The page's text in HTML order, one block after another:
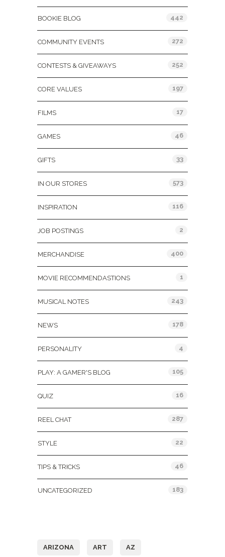
BOOKIE BLOG 442
COMMUNITY EVENTS 272
CONTESTS & GIVEAWAYS 252
CORE VALUES 197
FILMS 17
GAMES 46
GIFTS 33
IN OUR STORES 573
INSPIRATION 116
JOB POSTINGS 2
MERCHANDISE 400
MOVIE RECOMMENDASTIONS 1
MUSICAL NOTES 243
NEWS 178
PERSONALITY 4
PLAY: A GAMER'S BLOG 105
QUIZ 16
REEL CHAT 287
STYLE 22
TIPS & TRICKS 46
UNCATEGORIZED 183
ARIZONA ART AZ